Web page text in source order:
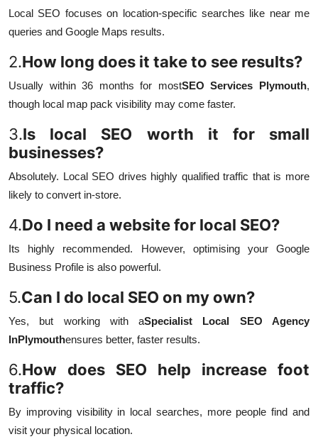
Local SEO focuses on location-specific searches like near me
queries and Google Maps results.
2.How long does it take to see results?
Usually within 36 months for mostSEO Services Plymouth,
though local map pack visibility may come faster.
3.Is local SEO worth it for small
businesses?
Absolutely. Local SEO drives highly qualified traffic that is more
likely to convert in-store.
4.Do I need a website for local SEO?
Its highly recommended. However, optimising your Google
Business Profile is also powerful.
5.Can I do local SEO on my own?
Yes, but working with aSpecialist Local SEO Agency
InPlymouthensures better, faster results.
6.How does SEO help increase foot
traffic?
By improving visibility in local searches, more people find and
visit your physical location.